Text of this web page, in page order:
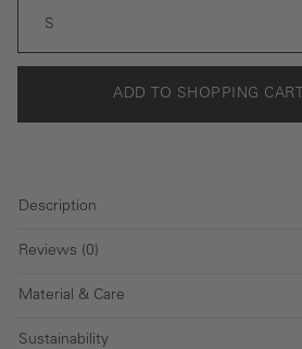
S
ADD TO SHOPPING CART
Description
Reviews (0)
Material & Care
Sustainability